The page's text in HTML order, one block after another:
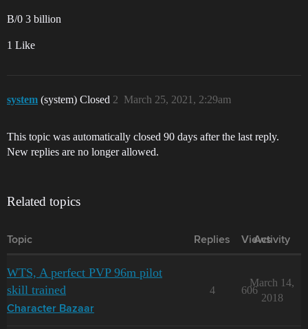
B/0 3 billion
1 Like
system (system) Closed March 25, 2021, 2:29am
2
This topic was automatically closed 90 days after the last reply.
New replies are no longer allowed.
Related topics
Topic Replies Views
Activity
WTS, A perfect PVP 96m pilot
skill trained
Character Bazaar
4 606
March 14,
2018